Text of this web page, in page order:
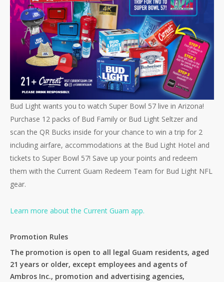
Bud Light wants you to watch Super Bowl 57 live in Arizona!
Purchase 12 packs of Bud Family or Bud Light Seltzer and
scan the QR Bucks inside for your chance to win a trip for 2
including airfare, accommodations at the Bud Light Hotel and
tickets to Super Bowl 57! Save up your points and redeem
them with the Current Guam Redeem Team for Bud Light NFL
gear.
Learn more about the Current Guam app.
Promotion Rules
The promotion is open to all legal Guam residents, aged
21 years or older, except employees and agents of
Ambros Inc., promotion and advertising agencies,